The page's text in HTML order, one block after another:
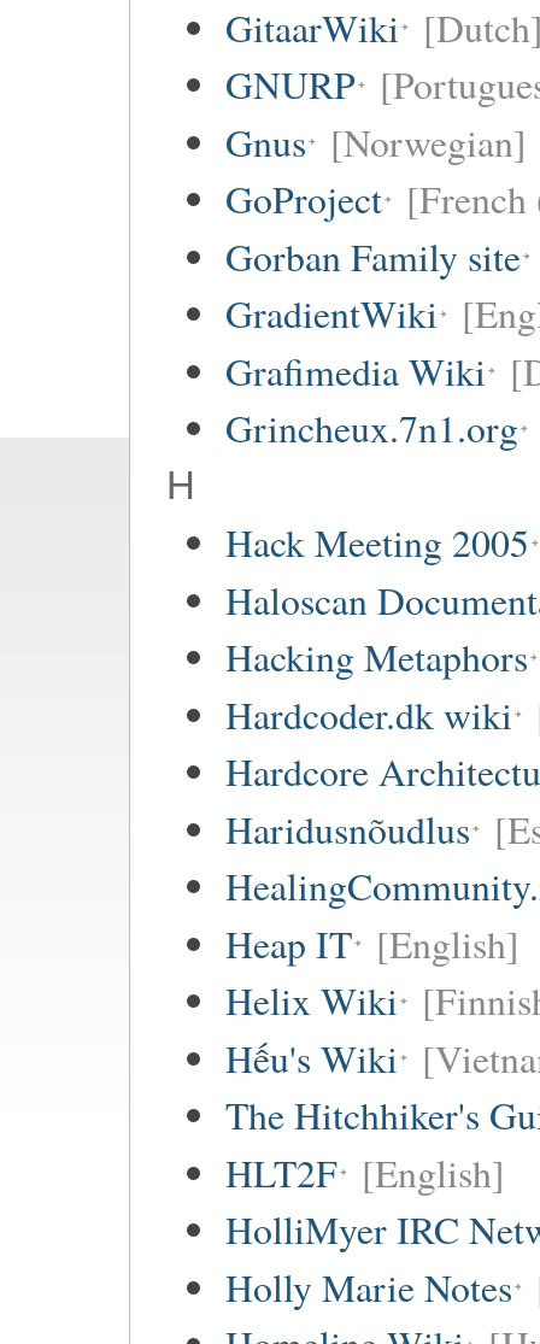
GitaarWiki
GNURP
Gnus [Norwegian]
GoProject
Gorban Family site
GradientWiki
Grafimedia Wiki
Grincheux.7n1.org
H
Hack Meeting 2005
Haloscan
Hacking Metaphors
Hardcoder.dk wiki
Hardcore
Haridusnõudlus
Heap IT [English]
Helix Wiki
Hếu's Wiki
The Hitchhiker's
HLT2F [English]
HolliMyer IRC
Holly Marie Notes